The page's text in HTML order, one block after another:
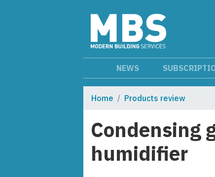
NEWS
Home Products review
Condensing
humidifier